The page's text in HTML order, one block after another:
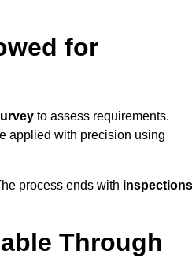
for
to assess requirements.
applied with precision using
process ends with inspections
Through